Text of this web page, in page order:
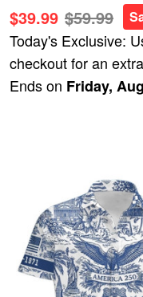
$39.99 $59.99
Today's Exclusive:
checkout for an extra
Ends on Friday,